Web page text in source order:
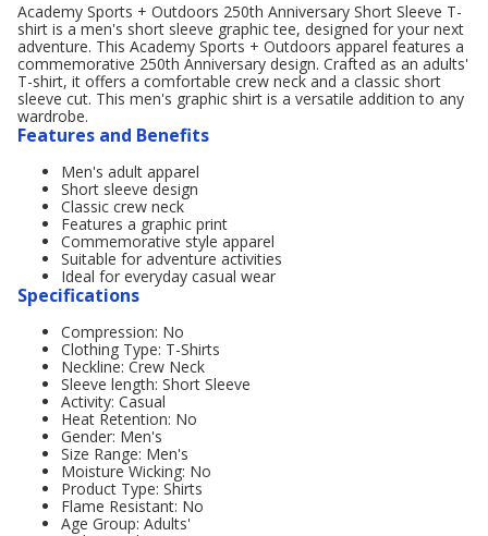
Academy Sports + Outdoors 250th Anniversary Short Sleeve T-
shirt is a men's short sleeve graphic tee, designed for your next
adventure. This Academy Sports + Outdoors apparel features a
commemorative 250th Anniversary design. Crafted as an adults'
T-shirt, it offers a comfortable crew neck and a classic short
sleeve cut. This men's graphic shirt is a versatile addition to any
wardrobe.
Features and Benefits
Men's adult apparel
Short sleeve design
Classic crew neck
Features a graphic print
Commemorative style apparel
Suitable for adventure activities
Ideal for everyday casual wear
Specifications
Compression: No
Clothing Type: T-Shirts
Neckline: Crew Neck
Sleeve length: Short Sleeve
Activity: Casual
Heat Retention: No
Gender: Men's
Size Range: Men's
Moisture Wicking: No
Product Type: Shirts
Flame Resistant: No
Age Group: Adults'